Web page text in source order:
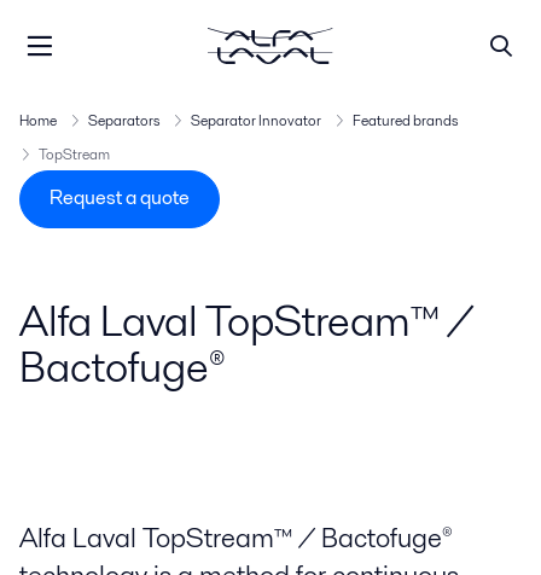
Home Separators Separator Innovator
Featured brands
TopStream
Request a quote
Alfa Laval TopStream™ /
Bactofuge®
Alfa Laval TopStream™ / Bactofuge®